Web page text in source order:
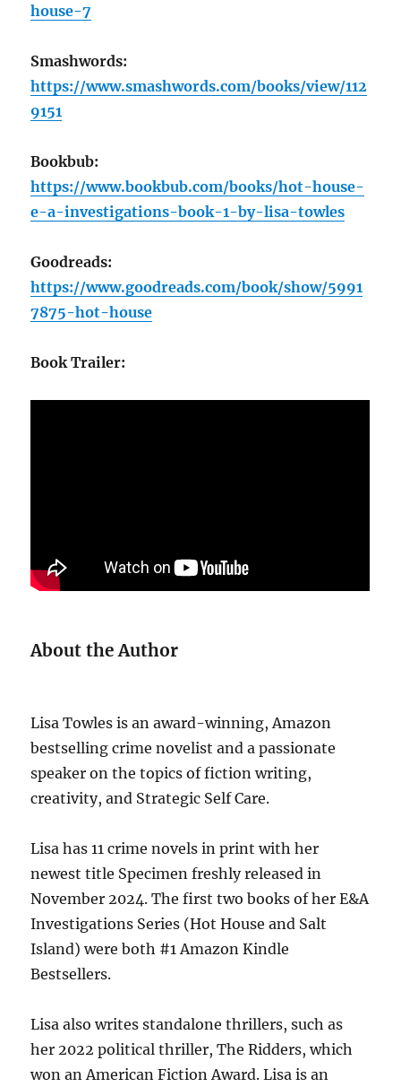
house-7
Smashwords:
https://www.smashwords.com/books/view/112
9151
Bookbub:
https://www.bookbub.com/books/hot-house-
e-a-investigations-book-1-by-lisa-towles
Goodreads:
https://www.goodreads.com/book/show/5991
7875-hot-house
Book Trailer:
About the Author
Lisa Towles is an award-winning, Amazon
bestselling crime novelist and a passionate
speaker on the topics of fiction writing,
creativity, and Strategic Self Care.
Lisa has 11 crime novels in print with her
newest title Specimen freshly released in
November 2024. The first two books of her E&A
Investigations Series (Hot House and Salt
Island) were both #1 Amazon Kindle
Bestsellers.
Lisa also writes standalone thrillers, such as
her 2022 political thriller, The Ridders, which
won an American Fiction Award. Lisa is an